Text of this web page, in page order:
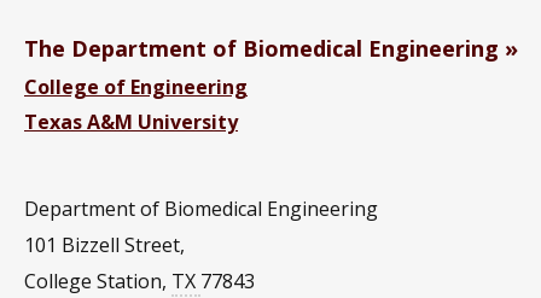
The Department of Biomedical Engineering
College of Engineering
Texas A&M University
Department of Biomedical Engineering
101 Bizzell Street,
College Station, TX 77843